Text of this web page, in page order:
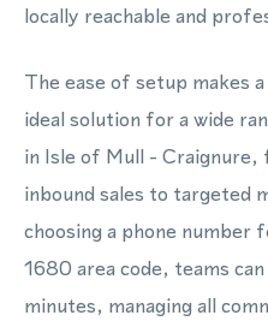
locally reachable and
The ease of setup makes
ideal solution for a wide
in Isle of Mull -
inbound sales to targeted
choosing a phone
1680 area code, teams
minutes, managing all